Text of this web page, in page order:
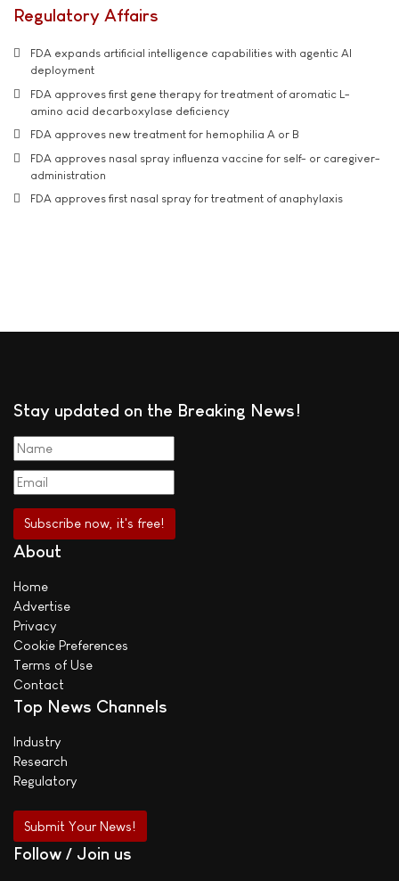
Regulatory Affairs
FDA expands artificial intelligence capabilities with agentic AI
deployment
FDA approves first gene therapy for treatment of aromatic L-
amino acid decarboxylase deficiency
FDA approves new treatment for hemophilia A or B
FDA approves nasal spray influenza vaccine for self- or caregiver-
administration
FDA approves first nasal spray for treatment of anaphylaxis
Stay updated on the Breaking News!
About
Home
Advertise
Privacy
Cookie Preferences
Terms of Use
Contact
Top News Channels
Industry
Research
Regulatory
Submit Your News!
Follow / Join us